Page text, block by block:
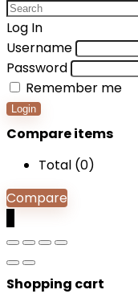
Log In
Username
Password
Remember me
Login
Compare items
Total (0)
Compare
Shopping cart